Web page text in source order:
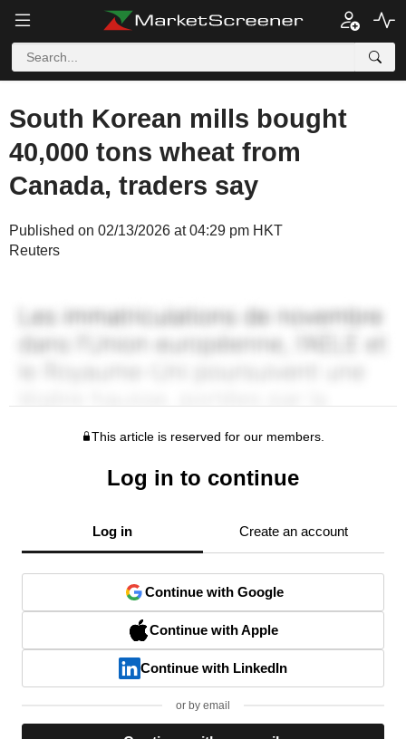
South Korean mills bought
40,000 tons wheat from
Canada, traders say
Published on 02/13/2026 at 04:29 pm HKT
Reuters
This article is reserved for our members.
Log in to continue
Log in Create an account
Continue with Google
Continue with Apple
Continue with LinkedIn
or by email